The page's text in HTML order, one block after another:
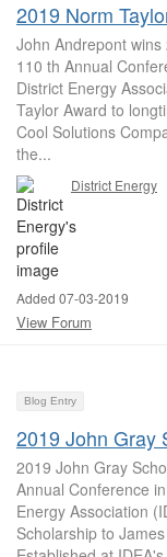
2019 Norm
John Andrepont
110 th Annual
District Energy
Taylor Award to
Cool Solutions
the...
District Energy
Added 07-03-2019
View Forum
Blog Entry
2019 John Gray
2019 John Gray
Annual Conference
Energy Association
Scholarship to